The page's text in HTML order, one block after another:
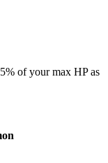
of your max HP as